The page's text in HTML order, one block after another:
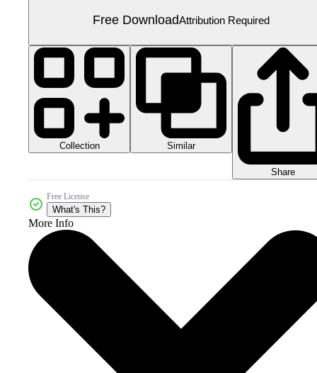
Free DownloadAttribution Required
Collection Similar
Share
Free License
What's This?
More Info